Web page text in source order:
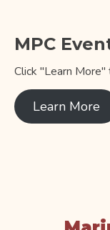
MPC
Click "Learn
Learn More